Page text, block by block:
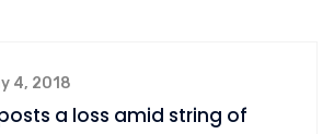
4, 2018
a loss amid string of